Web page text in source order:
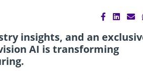
insights, and an
AI is transforming